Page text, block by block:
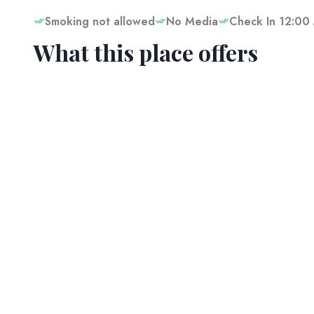
Smoking not allowed No Media Check In 12:00
What this place offers